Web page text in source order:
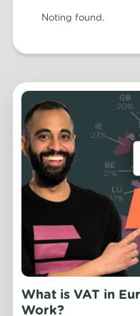
Noting found.
What is VAT in
Work?